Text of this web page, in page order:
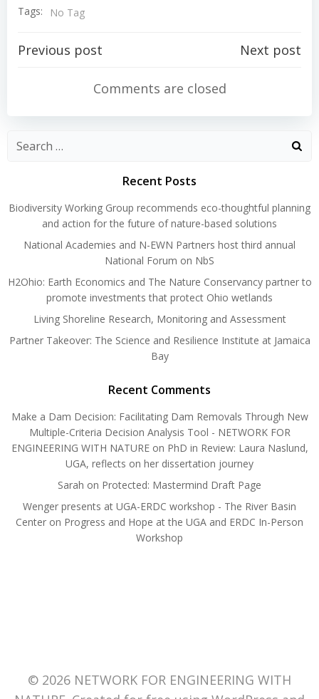
Tags:
No Tag
Post
navigation
Previous post
navigation
Next post
Comments are closed
Search
Recent Posts
Biodiversity Working Group recommends eco-thoughtful planning
and action for the future of nature-based solutions
National Academies and N-EWN Partners host third annual
National Forum on NbS
H2Ohio: Earth Economics and The Nature Conservancy partner to
promote investments that protect Ohio wetlands
Living Shoreline Research, Monitoring and Assessment
Partner Takeover: The Science and Resilience Institute at Jamaica
Bay
Recent Comments
Make a Dam Decision: Facilitating Dam Removals Through New
Multiple-Criteria Decision Analysis Tool - NETWORK FOR
ENGINEERING WITH NATUREon PhD in Review: Laura Naslund,
UGA, reflects on her dissertation journey
Sarah on Protected: Mastermind Draft Page
Wenger presents at UGA-ERDC workshop - The River Basin
Center on Progress and Hope at the UGA and ERDC In-Person
Workshop
© 2026 NETWORK FOR ENGINEERING WITH